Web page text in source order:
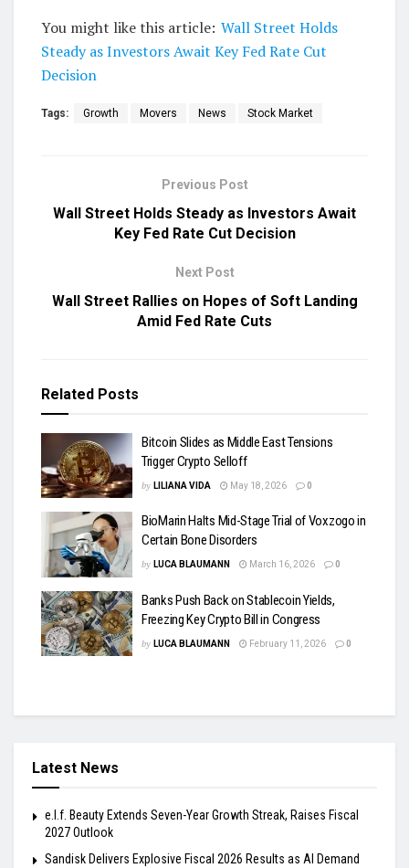
You might like this article: Wall Street Holds
Steady as Investors Await Key Fed Rate Cut
Decision
Tags: Growth Movers News Stock Market
Previous Post
Wall Street Holds Steady as Investors Await
Key Fed Rate Cut Decision
Next Post
Wall Street Rallies on Hopes of Soft Landing
Amid Fed Rate Cuts
Related Posts
Bitcoin Slides as Middle East Tensions
Trigger Crypto Selloff
by LILIANA VIDA May 18, 2026 0
BioMarin Halts Mid-Stage Trial of Voxzogo in
Certain Bone Disorders
by LUCA BLAUMANN March 16, 2026 0
Banks Push Back on Stablecoin Yields,
Freezing Key Crypto Bill in Congress
by LUCA BLAUMANN February 11, 2026 0
Latest News
e.l.f. Beauty Extends Seven-Year Growth Streak, Raises Fiscal
2027 Outlook
Sandisk Delivers Explosive Fiscal 2026 Results as AI Demand